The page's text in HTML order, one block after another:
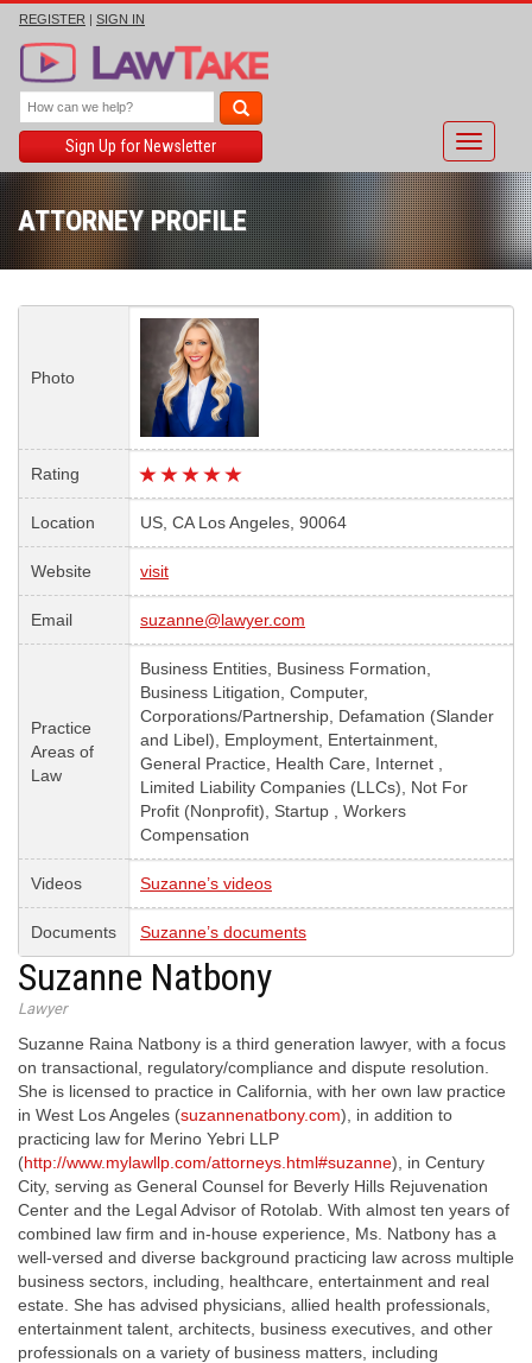
Toggle
REGISTER | SIGN IN
Sign Up for Newsletter
ATTORNEY PROFILE
Photo
Rating
Location US, CA Los Angeles, 90064
Website visit
Email suzanne@lawyer.com
Practice
Areas of
Law
Business Entities, Business Formation,
Business Litigation, Computer,
Corporations/Partnership, Defamation (Slander
and Libel), Employment, Entertainment,
General Practice, Health Care, Internet ,
Limited Liability Companies (LLCs), Not For
Profit (Nonprofit), Startup , Workers
Compensation
Videos Suzanne’s videos
Documents Suzanne’s documents
Suzanne Natbony
Lawyer
Suzanne Raina Natbony is a third generation lawyer, with a focus
on transactional, regulatory/compliance and dispute resolution.
She is licensed to practice in California, with her own law practice
in West Los Angeles (suzannenatbony.com), in addition to
practicing law for Merino Yebri LLP
(http://www.mylawllp.com/attorneys.html#suzanne), in Century
City, serving as General Counsel for Beverly Hills Rejuvenation
Center and the Legal Advisor of Rotolab. With almost ten years of
combined law firm and in-house experience, Ms. Natbony has a
well-versed and diverse background practicing law across multiple
business sectors, including, healthcare, entertainment and real
estate. She has advised physicians, allied health professionals,
entertainment talent, architects, business executives, and other
professionals on a variety of business matters, including